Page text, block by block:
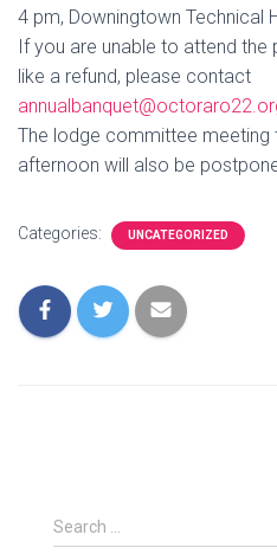
4 pm, Downingtown Technical
If you are unable to attend
like a refund, please contact
The lodge committee meeting
afternoon will also be
Categories: UNCATEGORIZED
S
e
Search …